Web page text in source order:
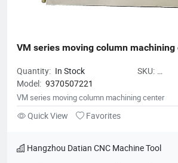
VM series moving column machining
Quantity: In Stock
SKU:
Model: 9370507221
VM series moving column machining center
Quick View Favorites
Hangzhou Datian CNC Machine Tool